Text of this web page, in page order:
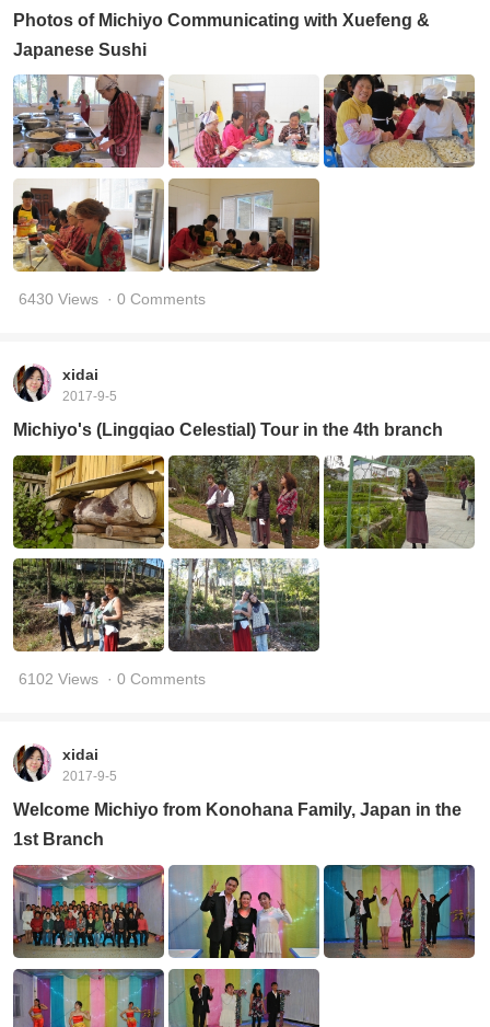
Photos of Michiyo Communicating with Xuefeng &
Japanese Sushi
6430 Views · 0 Comments
xidai
2017-9-5
Michiyo's (Lingqiao Celestial) Tour in the 4th branch
6102 Views · 0 Comments
xidai
2017-9-5
Welcome Michiyo from Konohana Family, Japan in the
1st Branch